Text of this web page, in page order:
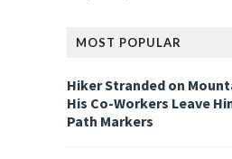
MOST POPULAR
Hiker Stranded on
His Co-Workers Leave
Path Markers